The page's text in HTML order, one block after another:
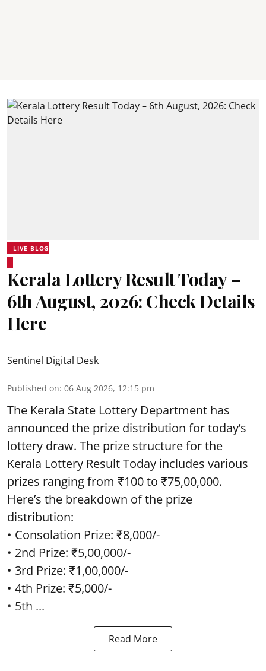
LIVE BLOG
Kerala Lottery Result Today –
6th August, 2026: Check Details
Here
Sentinel Digital Desk
Published on: 06 Aug 2026, 12:15 pm
The Kerala State Lottery Department has
announced the prize distribution for today’s
lottery draw. The prize structure for the
Kerala Lottery Result Today includes various
prizes ranging from ₹100 to ₹75,00,000.
Here’s the breakdown of the prize
distribution:
• Consolation Prize: ₹8,000/-
• 2nd Prize: ₹5,00,000/-
• 3rd Prize: ₹1,00,000/-
• 4th Prize: ₹5,000/-
• 5th ...
Read More